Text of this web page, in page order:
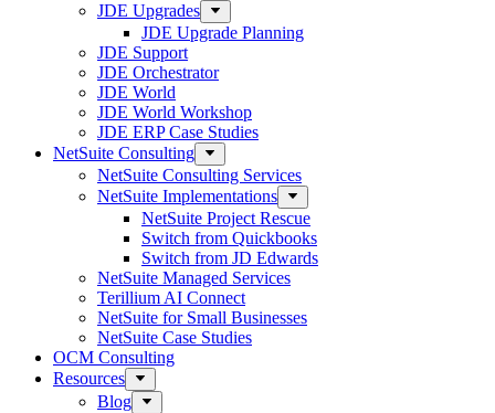
JDE Upgrades
JDE Upgrade Planning
JDE Support
JDE Orchestrator
JDE World
JDE World Workshop
JDE ERP Case Studies
NetSuite Consulting
NetSuite Consulting Services
NetSuite Implementations
NetSuite Project Rescue
Switch from Quickbooks
Switch from JD Edwards
NetSuite Managed Services
Terillium AI Connect
NetSuite for Small Businesses
NetSuite Case Studies
OCM Consulting
Resources
Blog